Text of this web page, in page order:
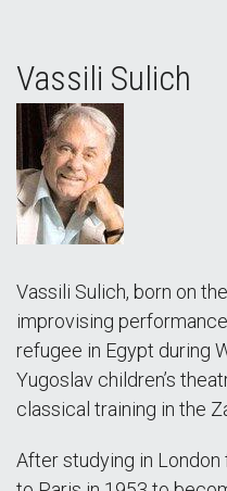
Vassili Sulich
Vassili Sulich, born on
improvising
refugee in Egypt during
Yugoslav children’s
classical training in the
After studying in London